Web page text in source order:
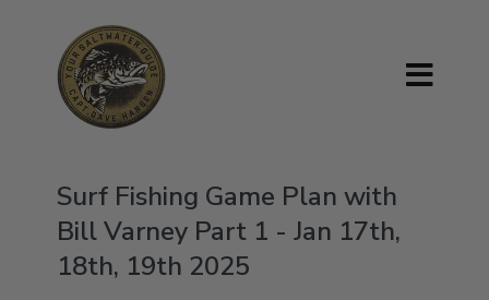
Surf Fishing Game Plan with
Bill Varney Part 1 - Jan 17th,
18th, 19th 2025